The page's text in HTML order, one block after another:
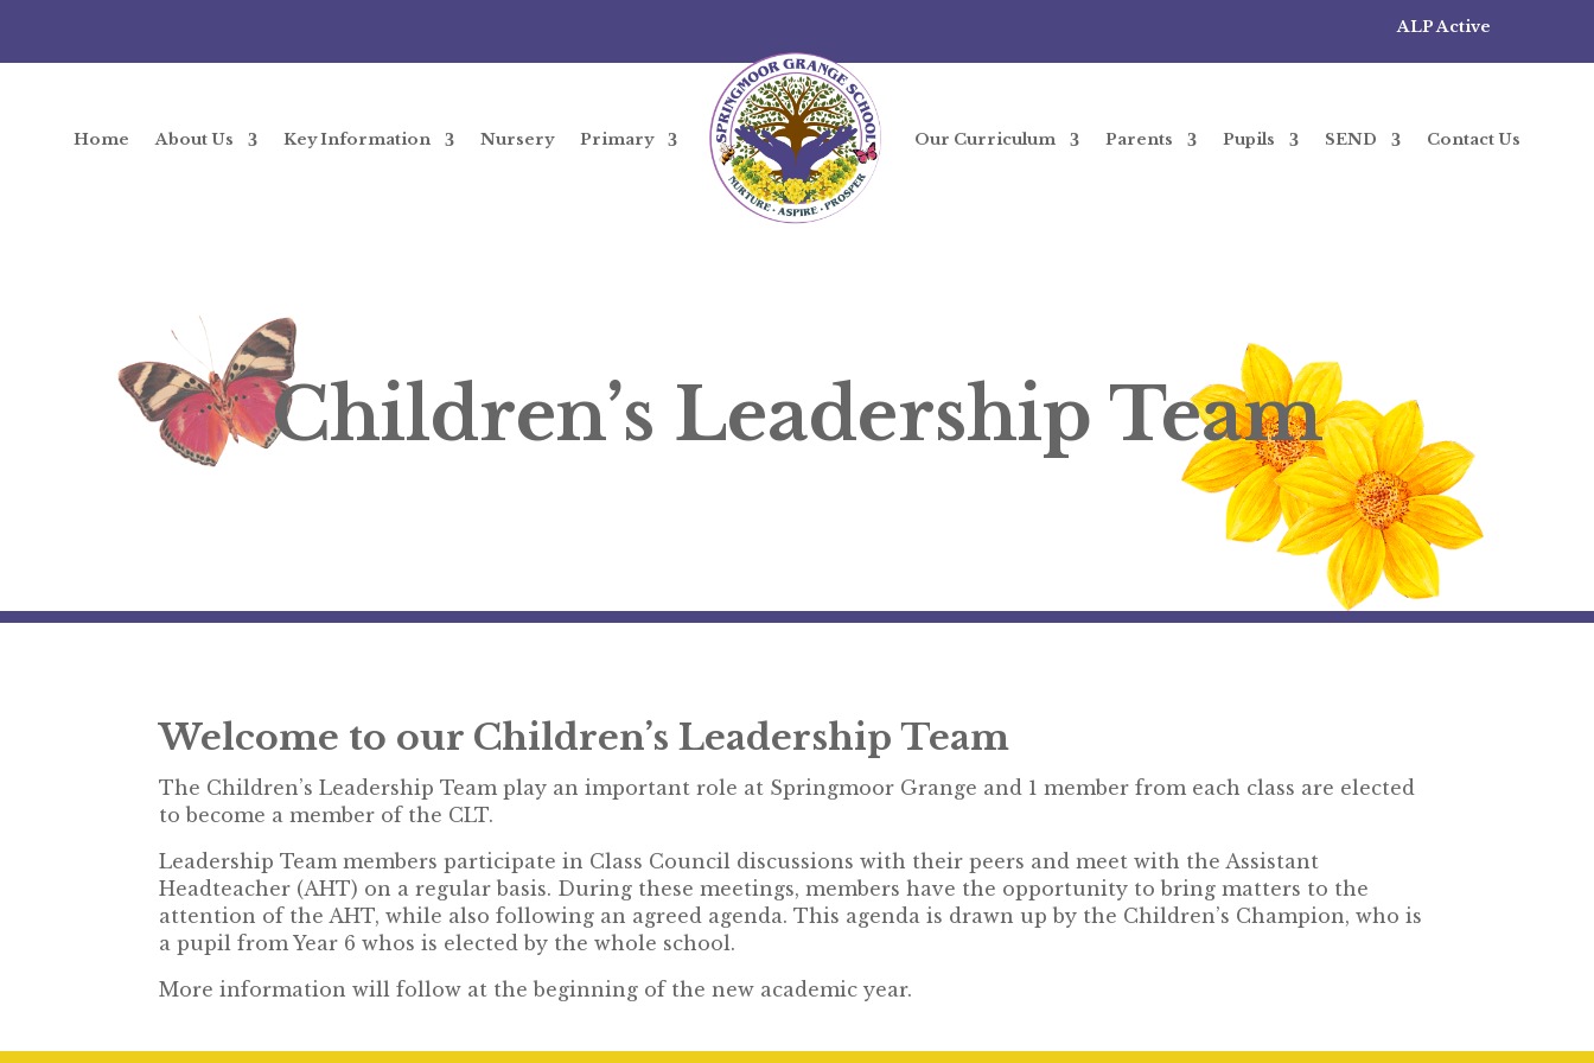
ALP Active
Home About Us Key Information Nursery Primary Our Curriculum Parents Pupils SEND Contact Us
Children’s Leadership Team
Welcome to our Children’s Leadership Team
The Children’s Leadership Team play an important role at Springmoor Grange and 1 member from each class are elected
to become a member of the CLT.
Leadership Team members participate in Class Council discussions with their peers and meet with the Assistant
Headteacher (AHT) on a regular basis. During these meetings, members have the opportunity to bring matters to the
attention of the AHT, while also following an agreed agenda. This agenda is drawn up by the Children’s Champion, who is
a pupil from Year 6 whos is elected by the whole school.
More information will follow at the beginning of the new academic year.